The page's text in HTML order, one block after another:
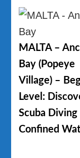
MALTA –
Bay (Popeye
Village) –
Level:
Scuba Diving
Confined